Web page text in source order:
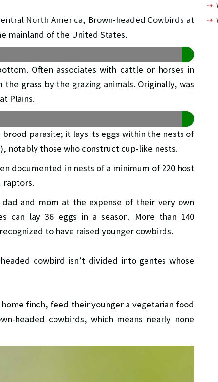
North America, Brown-headed Cowbirds at
mainland of the United States.
Often associates with cattle or horses in
grass by the grazing animals. Originally, was
Plains.
parasite; it lays its eggs within the nests of
notably those who construct cup-like nests.
documented in nests of a minimum of 220 host
raptors.
and mom at the expense of their very own
can lay 36 eggs in a season. More than 140
to have raised younger cowbirds.
cowbird isn’t divided into gentes whose
finch, feed their younger a vegetarian food
headed cowbirds, which means nearly none